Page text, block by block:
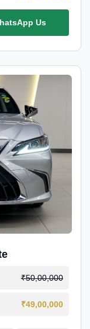
Us
₹50,00,000
₹49,00,000